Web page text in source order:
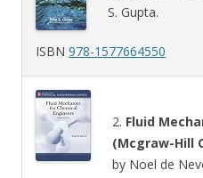
S. Gupta.
ISBN 978-1577664550
2. Fluid
(Mcgraw-Hill
by Noel de